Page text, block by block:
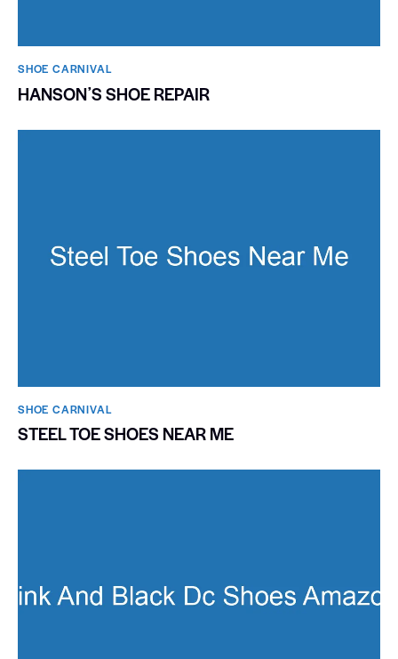
SHOE CARNIVAL​
HANSONʼS SHOE REPAIR
SHOE CARNIVAL​
STEEL TOE SHOES NEAR ME